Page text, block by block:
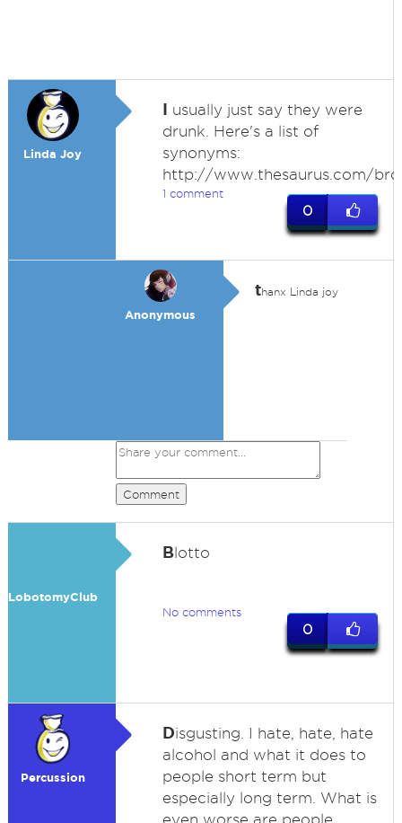
Linda Joy
I usually just say they were
drunk. Here's a list of
synonyms:
http://www.thesaurus.com/
1 comment
0
Anonymous
thanx Linda joy
Comment
LobotomyClub
Blotto
No comments
0
Percussion
Disgusting. I hate, hate, hate
alcohol and what it does to
people short term but
especially long term. What is
even worse are people